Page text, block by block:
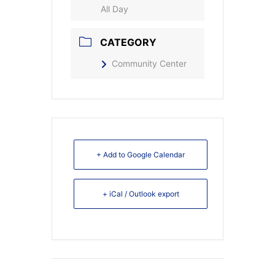
All Day
CATEGORY
Community Center
+ Add to Google Calendar
+ iCal / Outlook export